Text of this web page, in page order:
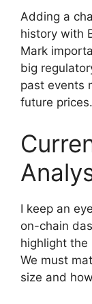
Adding a
history with
Mark
big
past events
future prices.
I keep an
on-chain
highlight
We must
size and